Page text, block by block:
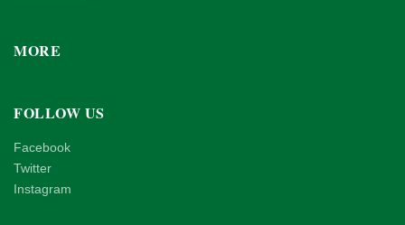
MORE
FOLLOW US
Facebook
Twitter
Instagram